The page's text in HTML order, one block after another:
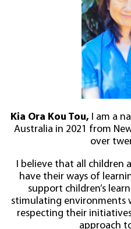
Kia Ora Kou Tou, I am a
Australia in 2021 from
over
I believe that all children
have their ways of
support children’s
stimulating environments
respecting their
approach